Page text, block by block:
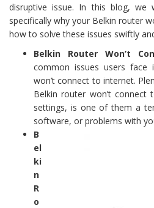
disruptive issue. In this blog, we
specifically why your Belkin router
how to solve these issues swiftly
Belkin Router Won’t
common issues users face
won’t connect to internet.
Belkin router won’t
settings, is one of them a
software, or problems with
B
el
ki
n
R
o